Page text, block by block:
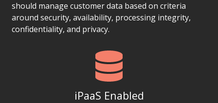
should manage customer data based on criteria
around security, availability, processing integrity,
confidentiality, and privacy.
iPaaS Enabled